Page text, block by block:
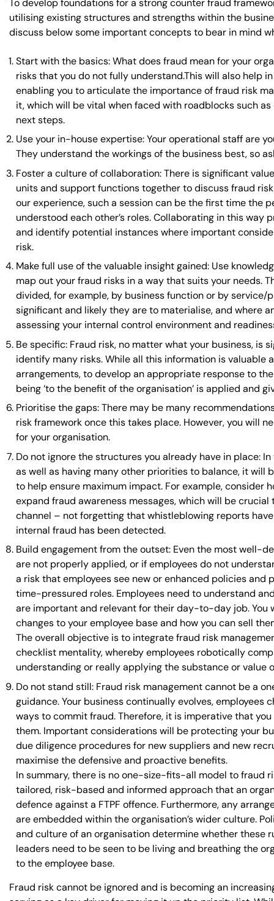
To develop foundations for a strong counter fraud
utilising existing structures and strengths within the
discuss below some important concepts to bear in mind
Start with the basics: What does fraud mean for your
risks that you do not fully understand.This will also help
enabling you to articulate the importance of fraud risk
it, which will be vital when faced with roadblocks such
next steps.
Use your in-house expertise: Your operational staff are
They understand the workings of the business best, so
Foster a culture of collaboration: There is significant
units and support functions together to discuss fraud
our experience, such a session can be the first time the
understood each other’s roles. Collaborating in this
and identify potential instances where important
risk.
Make full use of the valuable insight gained: Use
map out your fraud risks in a way that suits your needs.
divided, for example, by business function or by service/
significant and likely they are to materialise, and where
assessing your internal control environment and
Be specific: Fraud risk, no matter what your business, is
identify many risks. While all this information is valuable
arrangements, to develop an appropriate response to
being ‘to the benefit of the organisation’ is applied and
Prioritise the gaps: There may be many
risk framework once this takes place. However, you will
for your organisation.
Do not ignore the structures you already have in place:
as well as having many other priorities to balance, it will
to help ensure maximum impact. For example, consider
expand fraud awareness messages, which will be
channel – not forgetting that whistleblowing reports
internal fraud has been detected.
Build engagement from the outset: Even the most well-
are not properly applied, or if employees do not
a risk that employees see new or enhanced policies
time-pressured roles. Employees need to understand
are important and relevant for their day-to-day job. You
changes to your employee base and how you can sell
The overall objective is to integrate fraud risk
checklist mentality, whereby employees robotically
understanding or really applying the substance or value
Do not stand still: Fraud risk management cannot be a
guidance. Your business continually evolves,
ways to commit fraud. Therefore, it is imperative that
them. Important considerations will be protecting your
due diligence procedures for new suppliers and new
maximise the defensive and proactive benefits.
In summary, there is no one-size-fits-all model to fraud
tailored, risk-based and informed approach that an
defence against a FTPF offence. Furthermore, any
are embedded within the organisation’s wider culture.
and culture of an organisation determine whether these
leaders need to be seen to be living and breathing the
to the employee base.
Fraud risk cannot be ignored and is becoming an